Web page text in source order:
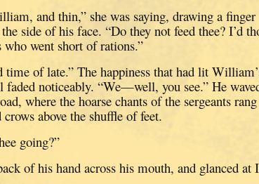
and thin,” she was saying, drawing a finger
side of his face. “Do they not feed thee? I’d
went short of rations.”
time of late.”The happiness that had lit
faded noticeably. “We—well, you see.” He
where the hoarse chants of the sergeants
above the shuffle of feet.
going?”
of his hand across his mouth, and glanced at